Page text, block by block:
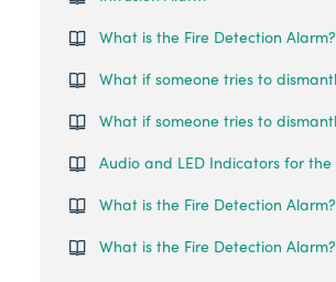
What is the Fire Detection Alarm?
What is the Fire Detection Alarm?
What is the Fire Detection Alarm?